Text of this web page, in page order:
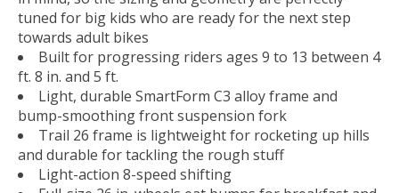
tuned for big kids who are ready for the next step
towards adult bikes
Built for progressing riders ages 9 to 13 between 4
ft. 8 in. and 5 ft.
Light, durable SmartForm C3 alloy frame and
bump-smoothing front suspension fork
Trail 26 frame is lightweight for rocketing up hills
and durable for tackling the rough stuff
Light-action 8-speed shifting